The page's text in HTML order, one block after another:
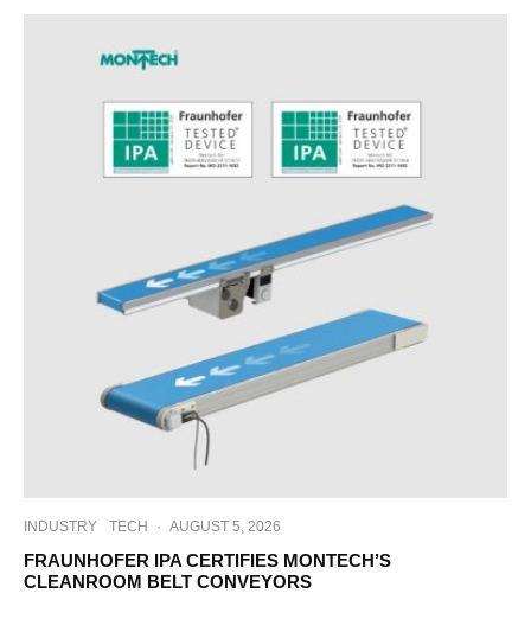
INDUSTRY TECH · AUGUST 5, 2026
FRAUNHOFER IPA CERTIFIES MONTECH’S
CLEANROOM BELT CONVEYORS